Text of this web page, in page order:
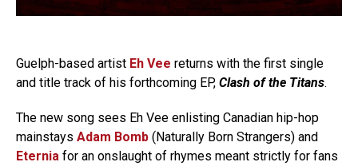
Guelph-based artist Eh Vee returns with the first single
and title track of his forthcoming EP, Clash of the Titans.
The new song sees Eh Vee enlisting Canadian hip-hop
mainstays Adam Bomb (Naturally Born Strangers) and
Eternia for an onslaught of rhymes meant strictly for fans